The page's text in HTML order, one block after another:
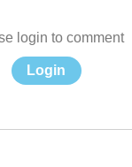
login to comment
Login